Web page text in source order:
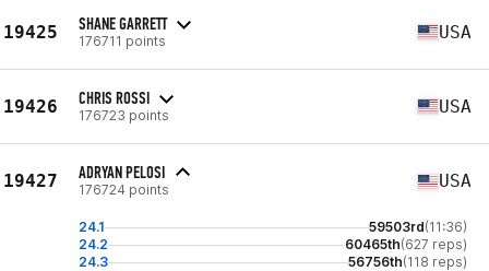
19425 SHANE GARRETT
176711 points USA
19426 CHRIS ROSSI
176723 points USA
19427 ADRYAN PELOSI
176724 points USA
24.1 59503rd(11:36)
24.2
60465th(627 reps)
24.3
56756th(118 reps)